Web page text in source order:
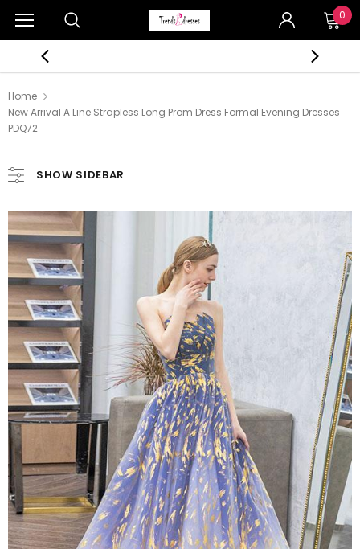
0
Home
New Arrival A Line Strapless Long Prom Dress Formal Evening Dresses
PDQ72
SHOW SIDEBAR